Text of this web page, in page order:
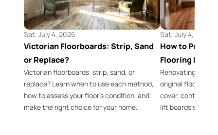
Sat, July 4, 2026
Victorian Floorboards: Strip, Sand
or Replace?
Victorian floorboards: strip, sand, or
replace? Learn when to use each method,
how to assess your floor's condition, and
make the right choice for your home.
Sat, July 4, 2026
How to
Flooring
Renovating a
original flooring
cover, control
lift boards safely.